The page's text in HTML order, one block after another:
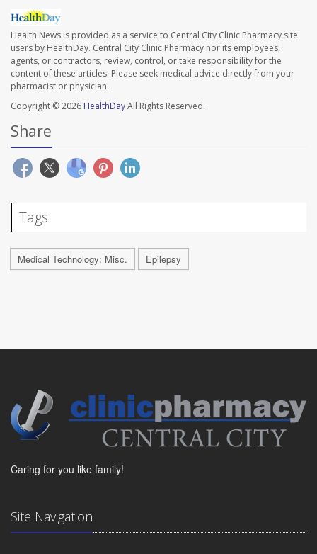
Health News is provided as a service to Central City Clinic Pharmacy site
users by HealthDay. Central City Clinic Pharmacy nor its employees,
agents, or contractors, review, control, or take responsibility for the
content of these articles. Please seek medical advice directly from your
pharmacist or physician.
Copyright © 2026 HealthDayAll Rights Reserved.
Share
Tags
Medical Technology: Misc. Epilepsy
Caring for you like family!
Site Navigation